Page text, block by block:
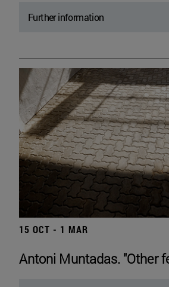
Further information
15 OCT - 1 MAR
Antoni Muntadas. "Other